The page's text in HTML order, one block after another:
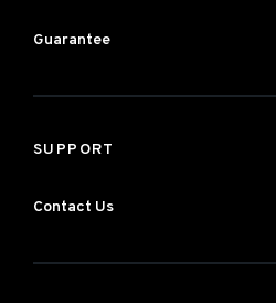
Guarantee
SUPPORT
Contact Us